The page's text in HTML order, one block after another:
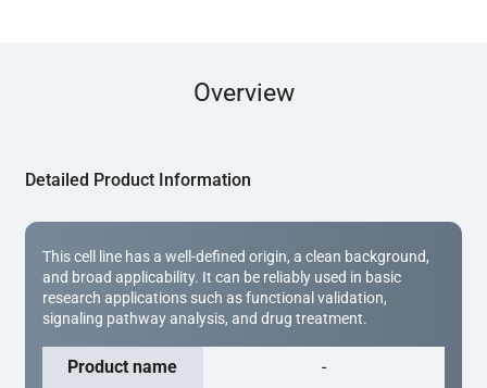
Overview
Detailed Product Information
This cell line has a well-defined origin, a clean background,
and broad applicability. It can be reliably used in basic
research applications such as functional validation,
signaling pathway analysis, and drug treatment.
Product name -